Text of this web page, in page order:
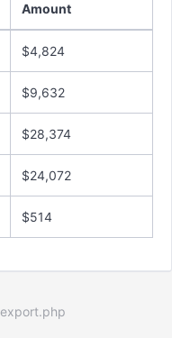
Amount
$4,824
$9,632
$28,374
$24,072
$514
export.php